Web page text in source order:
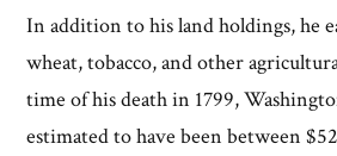
In addition to his land holdings, he
wheat, tobacco, and other
time of his death in 1799,
estimated to have been between